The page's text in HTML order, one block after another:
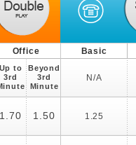
Office
Up to
3rd
Beyond
3rd
Minute
1.70 1.50
Basic
N/A
1.25